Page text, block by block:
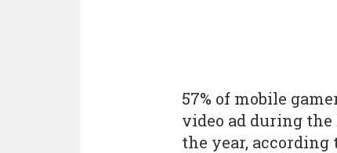
57% of mobile
video ad during
the year, according